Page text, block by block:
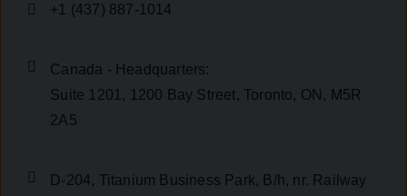
+1 (437) 887-1014
Canada - Headquarters:
Suite 1201, 1200 Bay Street, Toronto, ON, M5R
2A5
D-204, Titanium Business Park, B/h, nr. Railway